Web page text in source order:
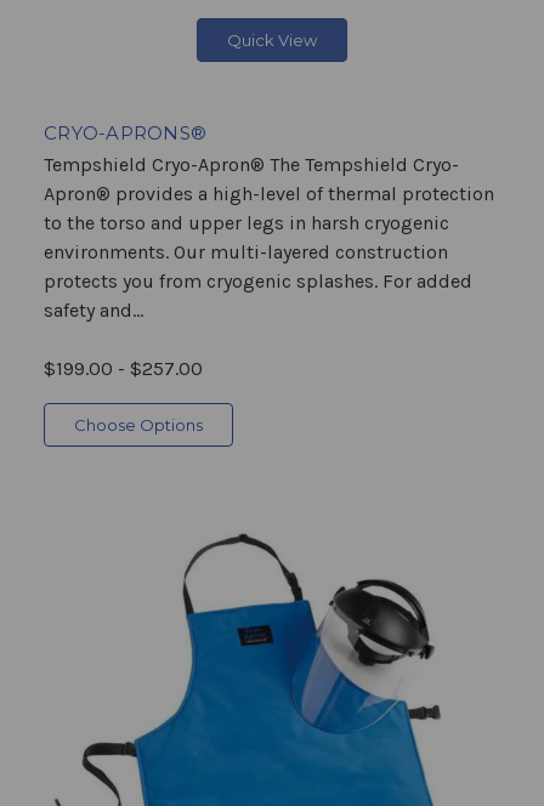
Quick View
CRYO-APRONS®
Tempshield Cryo-Apron® The Tempshield Cryo-
Apron® provides a high-level of thermal protection
to the torso and upper legs in harsh cryogenic
environments. Our multi-layered construction
protects you from cryogenic splashes. For added
safety and...
$199.00 - $257.00
Choose Options